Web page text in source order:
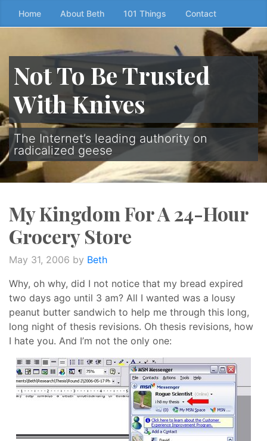
Skip
to
content
↷
Home About Beth 101 Things Contact
Not To Be Trusted
With Knives
The Internet’s leading authority on
radicalized geese
My Kingdom For A 24-Hour
Grocery Store
May 31, 2006 by Beth
Why, oh why, did I not notice that my bread expired
two days ago until 3 am? All I wanted was a lousy
peanut butter sandwich to help me through this long,
long night of thesis revisions. Oh thesis revisions, how
I hate you. And I’m not the only one: